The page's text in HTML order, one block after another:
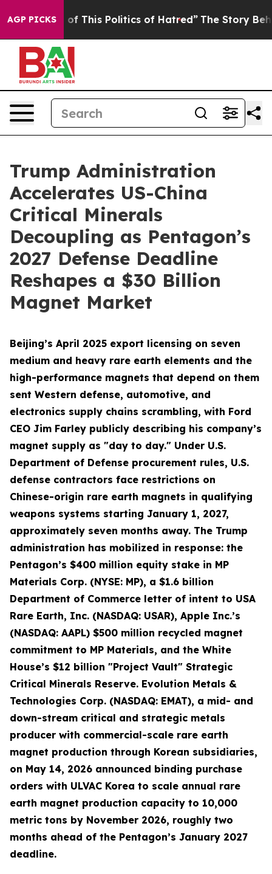
AGP PICKS
of This Politics of Hatred” The Story Behind
Trump Administration
Accelerates US-China
Critical Minerals
Decoupling as Pentagon’s
2027 Defense Deadline
Reshapes a $30 Billion
Magnet Market
Beijing’s April 2025 export licensing on seven
medium and heavy rare earth elements and the
high-performance magnets that depend on them
sent Western defense, automotive, and
electronics supply chains scrambling, with Ford
CEO Jim Farley publicly describing his company’s
magnet supply as "day to day." Under U.S.
Department of Defense procurement rules, U.S.
defense contractors face restrictions on
Chinese-origin rare earth magnets in qualifying
weapons systems starting January 1, 2027,
approximately seven months away. The Trump
administration has mobilized in response: the
Pentagon’s $400 million equity stake in MP
Materials Corp. (NYSE: MP), a $1.6 billion
Department of Commerce letter of intent to USA
Rare Earth, Inc. (NASDAQ: USAR), Apple Inc.’s
(NASDAQ: AAPL) $500 million recycled magnet
commitment to MP Materials, and the White
House’s $12 billion "Project Vault" Strategic
Critical Minerals Reserve. Evolution Metals &
Technologies Corp. (NASDAQ: EMAT), a mid- and
down-stream critical and strategic metals
producer with commercial-scale rare earth
magnet production through Korean subsidiaries,
on May 14, 2026 announced binding purchase
orders with ULVAC Korea to scale annual rare
earth magnet production capacity to 10,000
metric tons by November 2026, roughly two
months ahead of the Pentagon’s January 2027
deadline.